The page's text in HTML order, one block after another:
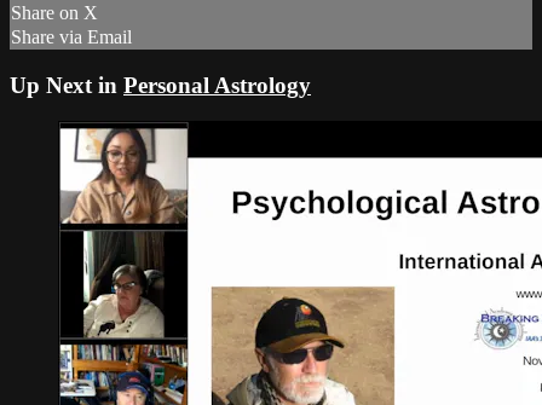
Share on X
Share via Email
Up Next in Personal Astrology